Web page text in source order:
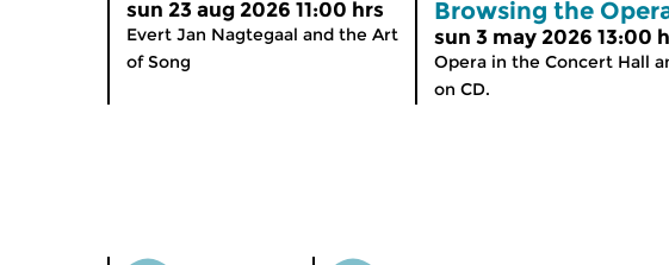
sun 23 aug 2026 11:00 hrs
Evert Jan Nagtegaal and the Art
of Song
Browsing the
sun 3 may 2026 13:00
Opera in the Concert Hall
on CD.